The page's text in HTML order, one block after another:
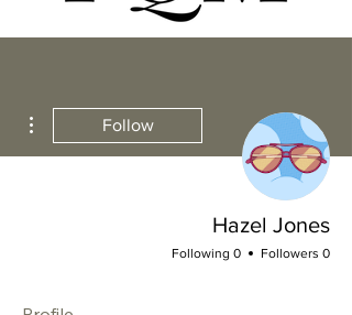
Follow
Hazel Jones
0 Followers
0 Following